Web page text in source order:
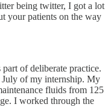
being twitter, I got a lot
your patients on the way
of deliberate practice.
July of my internship. My
fluids from 125
I worked through the